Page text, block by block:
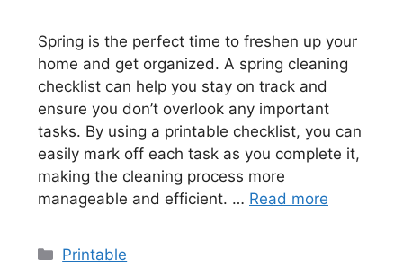
Spring is the perfect time to freshen up your
home and get organized. A spring cleaning
checklist can help you stay on track and
ensure you don’t overlook any important
tasks. By using a printable checklist, you can
easily mark off each task as you complete it,
making the cleaning process more
manageable and efficient. … Read more
Categories
Printable